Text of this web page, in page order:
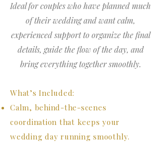
Ideal for couples who have planned much
of their wedding and want calm,
experienced support to organize the final
details, guide the flow of the day, and
bring everything together smoothly.
What’s Included:
Calm, behind-the-scenes
coordination that keeps your
wedding day running smoothly.